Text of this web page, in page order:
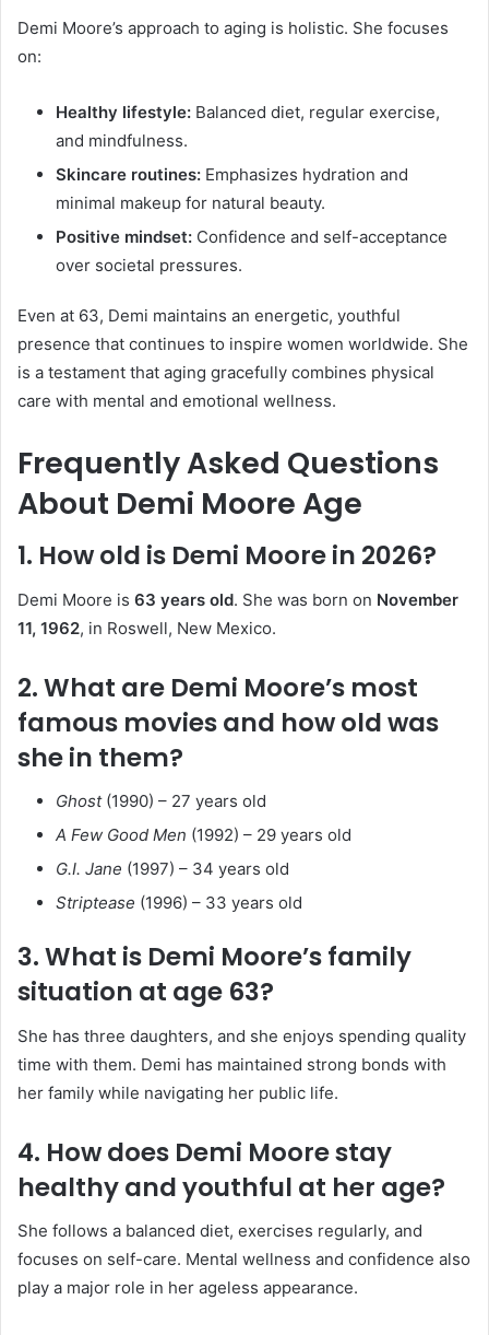
Demi Moore’s approach to aging is holistic. She focuses
on:
Healthy lifestyle: Balanced diet, regular exercise,
and mindfulness.
Skincare routines: Emphasizes hydration and
minimal makeup for natural beauty.
Positive mindset: Confidence and self-acceptance
over societal pressures.
Even at 63, Demi maintains an energetic, youthful
presence that continues to inspire women worldwide. She
is a testament that aging gracefully combines physical
care with mental and emotional wellness.
Frequently Asked Questions
About Demi Moore Age
1. How old is Demi Moore in 2026?
Demi Moore is 63 years old. She was born on November
11, 1962, in Roswell, New Mexico.
2. What are Demi Moore’s most
famous movies and how old was
she in them?
Ghost(1990) – 27 years old
A Few Good Men (1992) – 29 years old
G.I. Jane (1997) – 34 years old
Striptease (1996) – 33 years old
3. What is Demi Moore’s family
situation at age 63?
She has three daughters, and she enjoys spending quality
time with them. Demi has maintained strong bonds with
her family while navigating her public life.
4. How does Demi Moore stay
healthy and youthful at her age?
She follows a balanced diet, exercises regularly, and
focuses on self-care. Mental wellness and confidence also
play a major role in her ageless appearance.